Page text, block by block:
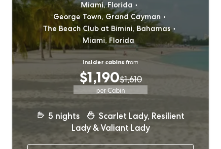
Miami, Florida
George Town, Grand Cayman
The Beach Club at Bimini, Bahamas
Miami, Florida
Insider cabins from
$1,190$1,610
per Cabin
5 nights
Scarlet Lady, Resilient
Lady & Valiant Lady